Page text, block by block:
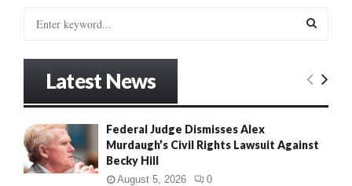
o
r
:
E
R
Latest News
Federal Judge Dismisses Alex
Murdaugh’s Civil Rights Lawsuit Against
Becky Hill
August 5, 2026 0